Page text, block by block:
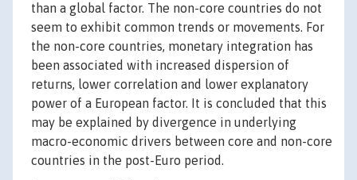
than a global factor. The non-core countries do not
seem to exhibit common trends or movements. For
the non-core countries, monetary integration has
been associated with increased dispersion of
returns, lower correlation and lower explanatory
power of a European factor. It is concluded that this
may be explained by divergence in underlying
macro-economic drivers between core and non-core
countries in the post-Euro period.